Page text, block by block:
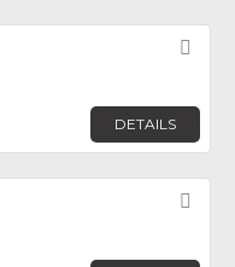
DETAILS